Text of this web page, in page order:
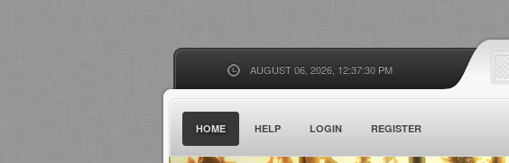
AUGUST 06, 2026, 12:37:30 PM
HOME HELP LOGIN REGISTER